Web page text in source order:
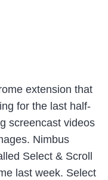
extension that
for the last half-
screencast videos
Nimbus
Select & Scroll
last week. Select